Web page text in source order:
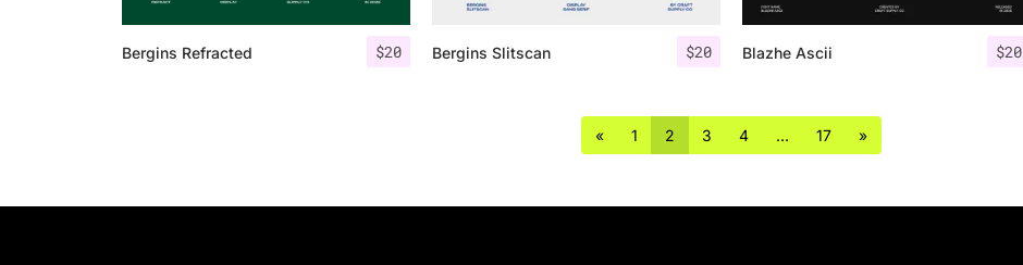
$20
Bergins Refracted $20
Bergins Slitscan $20
Blazhe Ascii
« 1 2 3 4 … 17 »